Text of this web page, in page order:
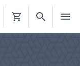
Shopping